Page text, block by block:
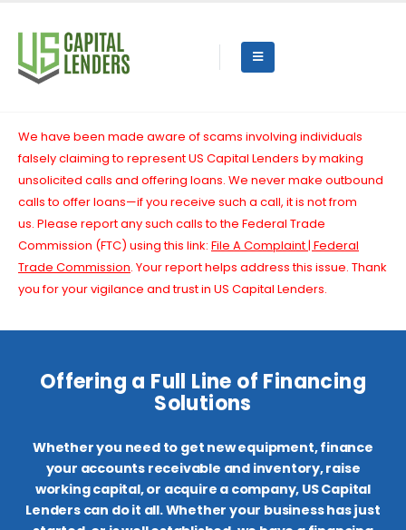
We have been made aware of scams involving individuals
falsely claiming to represent US Capital Lenders by making
unsolicited calls and offering loans. We never make outbound
calls to offer loans—if you receive such a call, it is not from
us. Please report any such calls to the Federal Trade
Commission (FTC) using this link: File A Complaint | Federal
Trade Commission. Your report helps address this issue. Thank
you for your vigilance and trust in US Capital Lenders.
Offering a Full Line of Financing
Solutions
Whether you need to get new equipment, finance
your accounts receivable and inventory, raise
working capital, or acquire a company, US Capital
Lenders can do it all. Whether your business has just